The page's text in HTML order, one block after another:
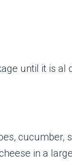
until it is al
cucumber,
in a